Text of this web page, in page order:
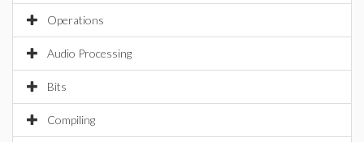
Operations
Audio Processing
Bits
Compiling